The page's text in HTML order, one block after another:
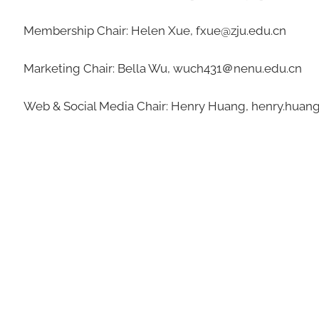
Membership Chair: Helen Xue, fxue@zju.edu.cn
Marketing Chair: Bella Wu, wuch431＠nenu.edu.cn
Web & Social Media Chair: Henry Huang,